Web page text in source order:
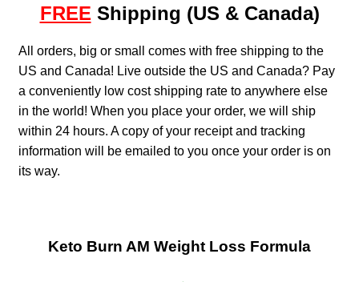
FREE Shipping (US & Canada)
All orders, big or small comes with free shipping to the
US and Canada! Live outside the US and Canada? Pay
a conveniently low cost shipping rate to anywhere else
in the world! When you place your order, we will ship
within 24 hours. A copy of your receipt and tracking
information will be emailed to you once your order is on
its way.
Keto Burn AM Weight Loss Formula